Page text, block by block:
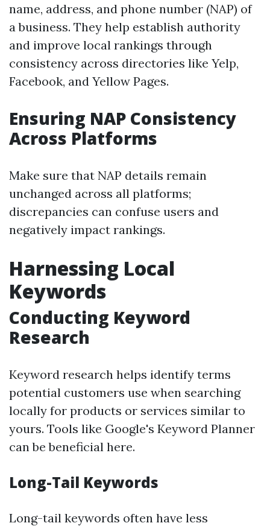
name, address, and phone number (NAP) of
a business. They help establish authority
and improve local rankings through
consistency across directories like Yelp,
Facebook, and Yellow Pages.
Ensuring NAP Consistency
Across Platforms
Make sure that NAP details remain
unchanged across all platforms;
discrepancies can confuse users and
negatively impact rankings.
Harnessing Local
Keywords
Conducting Keyword
Research
Keyword research helps identify terms
potential customers use when searching
locally for products or services similar to
yours. Tools like Google's Keyword Planner
can be beneficial here.
Long-Tail Keywords
Long-tail keywords often have less